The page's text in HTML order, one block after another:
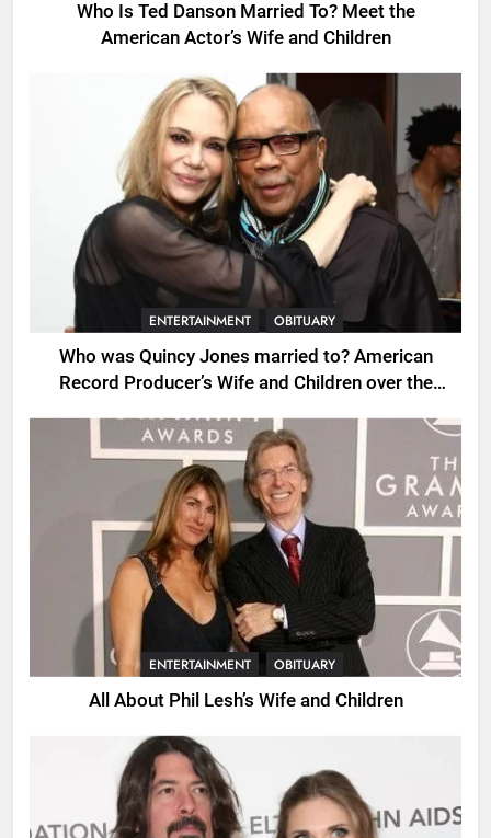
Who Is Ted Danson Married To? Meet the
American Actor’s Wife and Children
ENTERTAINMENT OBITUARY
Who was Quincy Jones married to? American
Record Producer’s Wife and Children over the
ENTERTAINMENT OBITUARY
All About Phil Lesh’s Wife and Children